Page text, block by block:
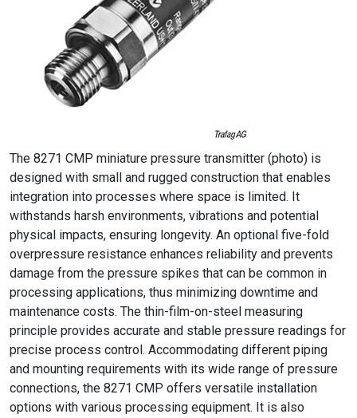
The 8271 CMP miniature pressure transmitter (photo) is
designed with small and rugged construction that enables
integration into processes where space is limited. It
withstands harsh environments, vibrations and potential
physical impacts, ensuring longevity. An optional five-fold
overpressure resistance enhances reliability and prevents
damage from the pressure spikes that can be common in
processing applications, thus minimizing downtime and
maintenance costs. The thin-film-on-steel measuring
principle provides accurate and stable pressure readings for
precise process control. Accommodating different piping
and mounting requirements with its wide range of pressure
connections, the 8271 CMP offers versatile installation
options with various processing equipment. It is also